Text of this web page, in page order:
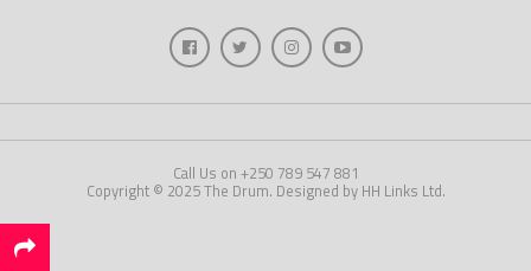
Call Us on +250 789 547 881
Copyright © 2025 The Drum. Designed by HH Links Ltd.